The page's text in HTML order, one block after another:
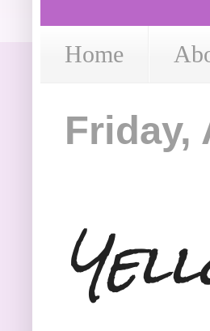
Home
Friday,